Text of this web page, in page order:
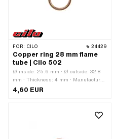
FOR: CILO 24429
Copper ring 28 mm flame
tube | Cilo 502
Ø inside: 25.6 mm · Ø outside: 32.8
mm · Thickness: 4 mm · Manufacturer:
Cilo · Material: Copper
4,60 EUR